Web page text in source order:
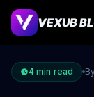
VEXUB
4 min read